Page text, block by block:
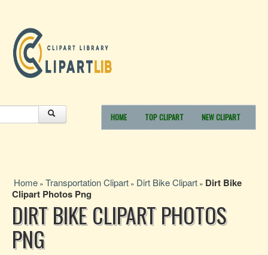
HOME TOP CLIPART NEW CLIPART
Home » Transportation Clipart » Dirt Bike Clipart » Dirt Bike
Clipart Photos Png
DIRT BIKE CLIPART PHOTOS
PNG